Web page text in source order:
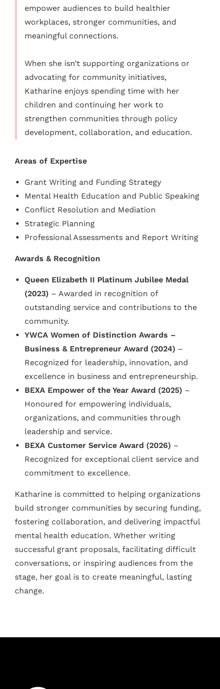
empower audiences to build healthier
workplaces, stronger communities, and
meaningful connections.
When she isn’t supporting organizations or
advocating for community initiatives,
Katharine enjoys spending time with her
children and continuing her work to
strengthen communities through policy
development, collaboration, and education.
Areas of Expertise
Grant Writing and Funding Strategy
Mental Health Education and Public Speaking
Conflict Resolution and Mediation
Strategic Planning
Professional Assessments and Report Writing
Awards & Recognition
Queen Elizabeth II Platinum Jubilee Medal
(2023) – Awarded in recognition of
outstanding service and contributions to the
community.
YWCA Women of Distinction Awards –
Business & Entrepreneur Award (2024) –
Recognized for leadership, innovation, and
excellence in business and entrepreneurship.
BEXA Empower of the Year Award (2025) –
Honoured for empowering individuals,
organizations, and communities through
leadership and service.
BEXA Customer Service Award (2026) –
Recognized for exceptional client service and
commitment to excellence.
Katharine is committed to helping organizations
build stronger communities by securing funding,
fostering collaboration, and delivering impactful
mental health education. Whether writing
successful grant proposals, facilitating difficult
conversations, or inspiring audiences from the
stage, her goal is to create meaningful, lasting
change.